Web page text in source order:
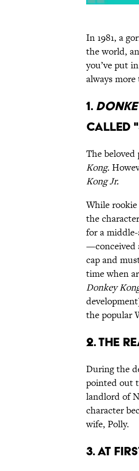
In 1981, a
the world,
you’ve put
always
1.
CALLED
The beloved
Kong.
Kong Jr.
While
the
for a
—conceived
cap and
time when
Donkey
the popular
2. THE
During the
pointed out
landlord of
character
wife, Polly.
3. AT